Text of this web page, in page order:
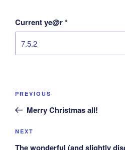
Current ye@r*
Post
Previous
Post
PREVIOUS
Merry Christmas all!
Next
Post
NEXT
The wonderful (and slightly